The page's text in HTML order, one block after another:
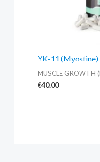
YK-11 (Myostine)
MUSCLE GROWTH
€40.00